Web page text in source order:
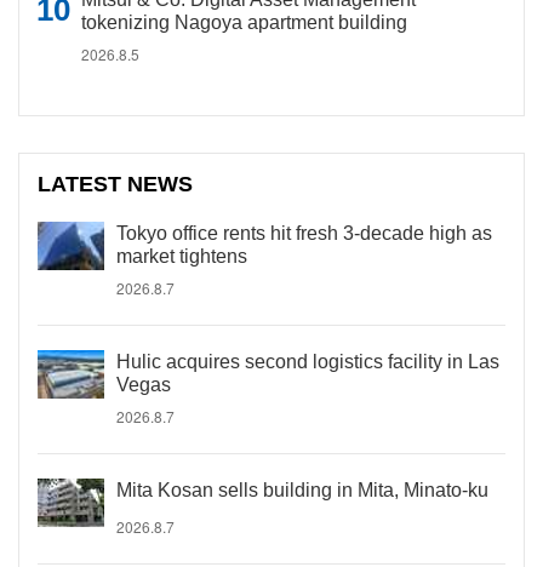
tokenizing Nagoya apartment building
2026.8.5
LATEST NEWS
Tokyo office rents hit fresh 3-decade high as
market tightens
2026.8.7
Hulic acquires second logistics facility in Las
Vegas
2026.8.7
Mita Kosan sells building in Mita, Minato-ku
2026.8.7